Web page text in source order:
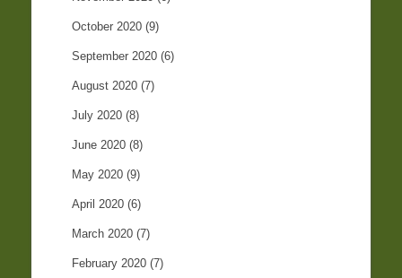
October 2020 (9)
September 2020 (6)
August 2020 (7)
July 2020 (8)
June 2020 (8)
May 2020 (9)
April 2020 (6)
March 2020 (7)
February 2020 (7)